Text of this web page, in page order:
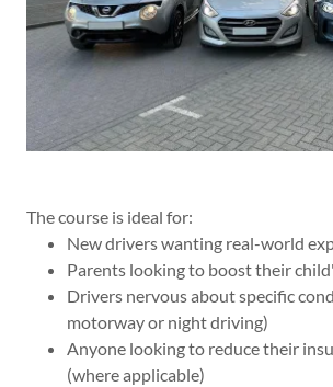
The course is ideal for:
New drivers wanting real-world
Parents looking to boost their
Drivers nervous about specific
motorway or night driving)
Anyone looking to reduce their
(where applicable)